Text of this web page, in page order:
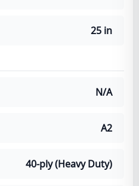
25 in
N/A
A2
40-ply (Heavy Duty)